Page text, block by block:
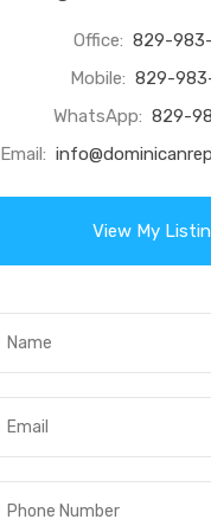
Office: 829-
Mobile: 829-
WhatsApp: 829-
Email:
View My